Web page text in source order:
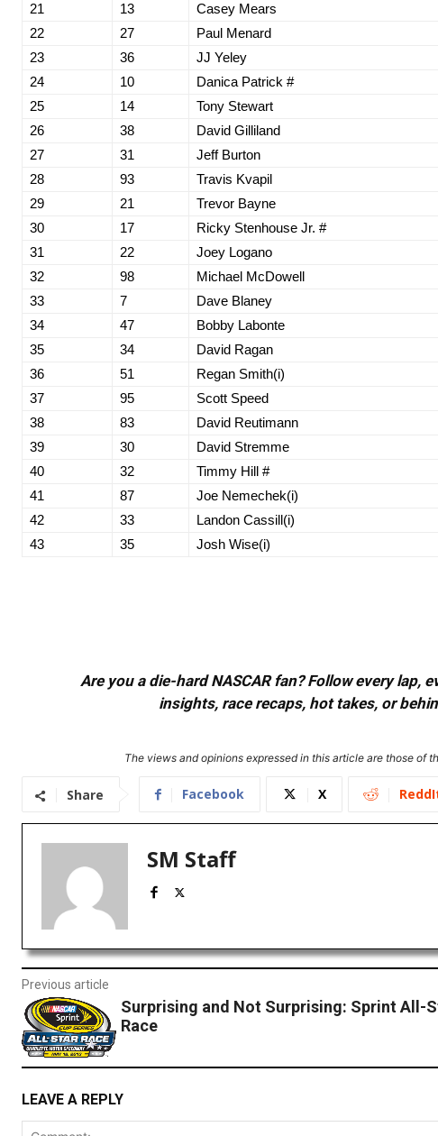
21
13 Casey Mears
22
27 Paul Menard
23
36 JJ Yeley
24
10 Danica Patrick #
25
14 Tony Stewart
26
38 David Gilliland
27
31 Jeff Burton
28
93 Travis Kvapil
29
21 Trevor Bayne
30
17 Ricky Stenhouse Jr. #
31
22 Joey Logano
32
98 Michael McDowell
33
7 Dave Blaney
34
47 Bobby Labonte
35
34 David Ragan
36
51 Regan Smith(i)
37
95 Scott Speed
38
83 David Reutimann
39
30 David Stremme
40
32 Timmy Hill #
41
87 Joe Nemechek(i)
42
33 Landon Cassill(i)
43
35 Josh Wise(i)
Are you a die-hard NASCAR fan? Follow every
insights, race recaps, hot takes, or
The views and opinions expressed in this article are those
Share Facebook X
SM Staff
Previous article
Surprising and Not Surprising: Sprint All-
Race
LEAVE A REPLY